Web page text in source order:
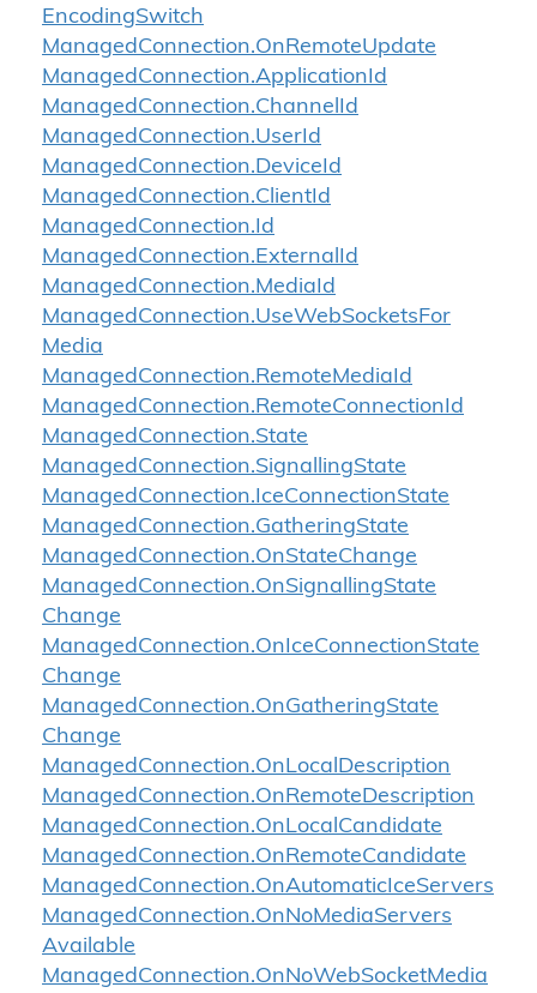
EncodingSwitch
ManagedConnection.OnRemoteUpdate
ManagedConnection.ApplicationId
ManagedConnection.ChannelId
ManagedConnection.UserId
ManagedConnection.DeviceId
ManagedConnection.ClientId
ManagedConnection.Id
ManagedConnection.ExternalId
ManagedConnection.MediaId
ManagedConnection.UseWebSocketsFor
Media
ManagedConnection.RemoteMediaId
ManagedConnection.RemoteConnectionId
ManagedConnection.State
ManagedConnection.SignallingState
ManagedConnection.IceConnectionState
ManagedConnection.GatheringState
ManagedConnection.OnStateChange
ManagedConnection.OnSignallingState
Change
ManagedConnection.OnIceConnectionState
Change
ManagedConnection.OnGatheringState
Change
ManagedConnection.OnLocalDescription
ManagedConnection.OnRemoteDescription
ManagedConnection.OnLocalCandidate
ManagedConnection.OnRemoteCandidate
ManagedConnection.OnAutomaticIceServers
ManagedConnection.OnNoMediaServers
Available
ManagedConnection.OnNoWebSocketMedia